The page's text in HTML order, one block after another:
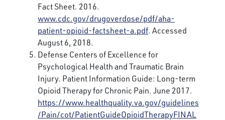
Fact Sheet. 2016.
www.cdc.gov/drugoverdose/pdf/aha-
patient-opioid-factsheet-a.pdf. Accessed
August 6, 2018.
Defense Centers of Excellence for
Psychological Health and Traumatic Brain
Injury. Patient Information Guide: Long-term
Opioid Therapy for Chronic Pain. June 2017.
https://www.healthquality.va.gov/guidelines
/Pain/cot/PatientGuideOpioidTherapyFINAL